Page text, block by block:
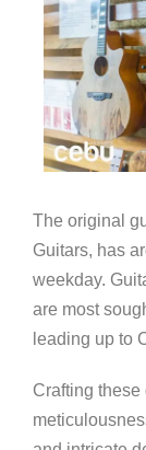
The original
Guitars, has
weekday.
are most
leading up to
Crafting these